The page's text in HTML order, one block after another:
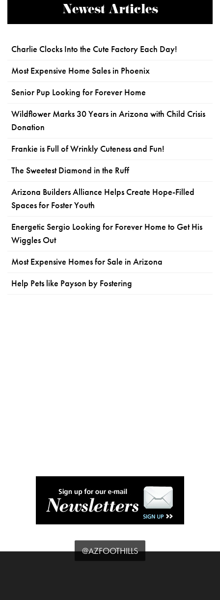
Newest Articles
Charlie Clocks Into the Cute Factory Each Day!
Most Expensive Home Sales in Phoenix
Senior Pup Looking for Forever Home
Wildflower Marks 30 Years in Arizona with Child Crisis
Donation
Frankie is Full of Wrinkly Cuteness and Fun!
The Sweetest Diamond in the Ruff
Arizona Builders Alliance Helps Create Hope-Filled
Spaces for Foster Youth
Energetic Sergio Looking for Forever Home to Get His
Wiggles Out
Most Expensive Homes for Sale in Arizona
Help Pets like Payson by Fostering
@AZFOOTHILLS